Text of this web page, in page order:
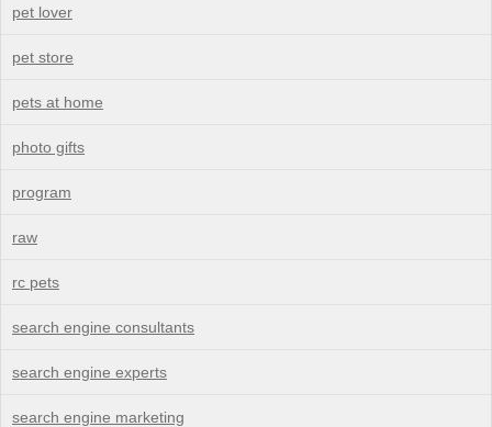
pet lover
pet store
pets at home
photo gifts
program
raw
rc pets
search engine consultants
search engine experts
search engine marketing